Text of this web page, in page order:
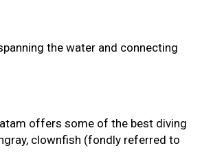
the water and connecting
offers some of the best diving
clownfish (fondly referred to